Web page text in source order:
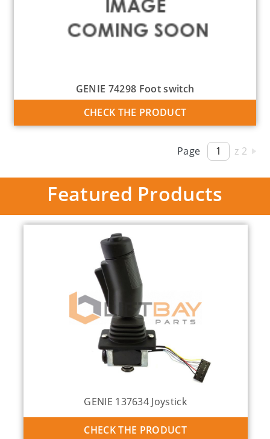
GENIE 74298 Foot switch
CHECK THE PRODUCT
Page z 2
Featured Products
GENIE 137634 Joystick
CHECK THE PRODUCT